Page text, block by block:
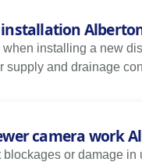
when installing a new
supply and drainage
camera work
blockages or damage in